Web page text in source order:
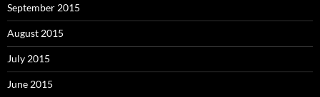
September 2015
August 2015
July 2015
June 2015